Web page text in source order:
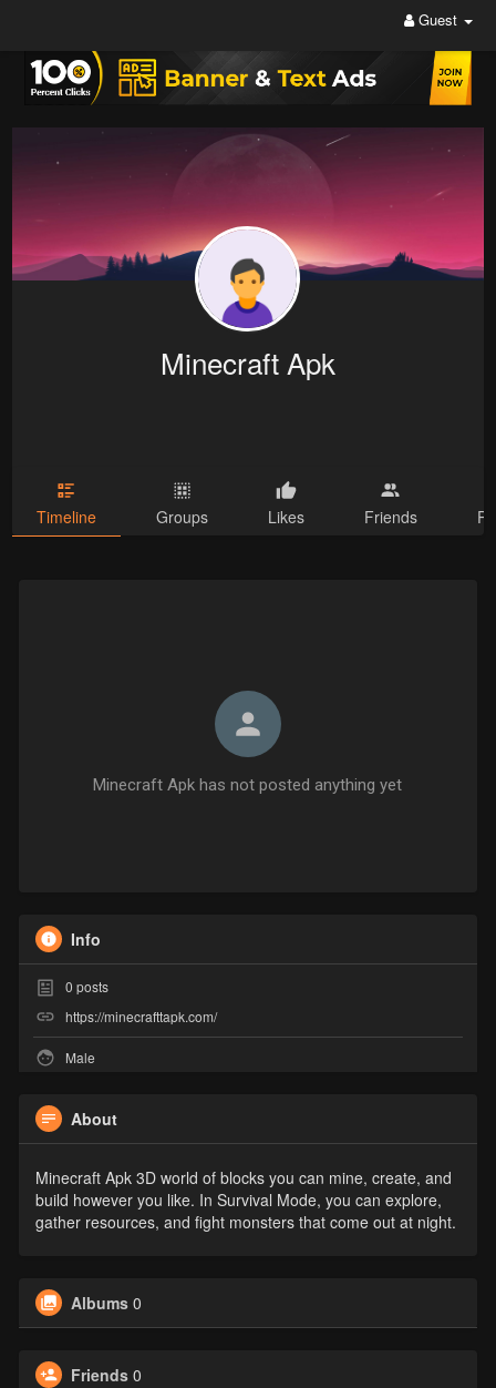
Guest
Minecraft Apk
Timeline Groups Likes Friends
Minecraft Apk has not posted anything yet
Info
0 posts
https://minecrafttapk.com/
Male
About
Minecraft Apk 3D world of blocks you can mine, create, and
build however you like. In Survival Mode, you can explore,
gather resources, and fight monsters that come out at night.
Albums 0
Friends 0